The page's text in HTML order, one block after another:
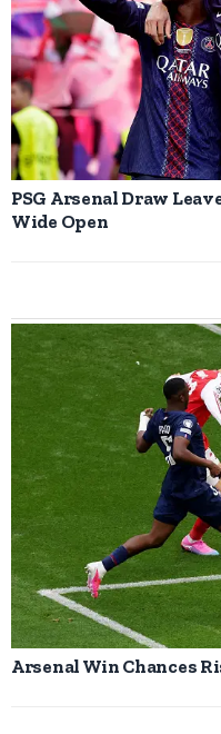
PSG Arsenal Draw
Wide Open
Arsenal Win Chances